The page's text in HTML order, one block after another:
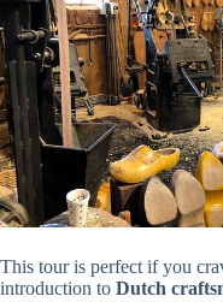
This tour is perfect if you
introduction to Dutch